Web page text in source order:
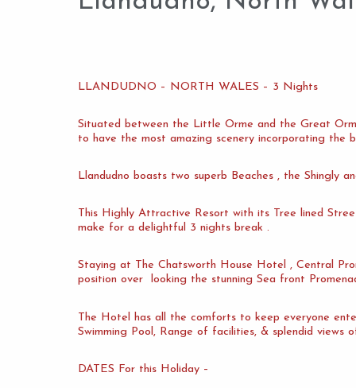
LLANDUDNO – NORTH WALES – 3 Nights
Situated between the Little Orme and the Great
to have the most amazing scenery incorporating the
Llandudno boasts two superb Beaches , the Shingly
This Highly Attractive Resort with its Tree lined
make for a delightful 3 nights break .
Staying at The Chatsworth House Hotel , Central
position over looking the stunning Sea front
The Hotel has all the comforts to keep everyone
Swimming Pool, Range of facilities, & splendid views
DATES For this Holiday –